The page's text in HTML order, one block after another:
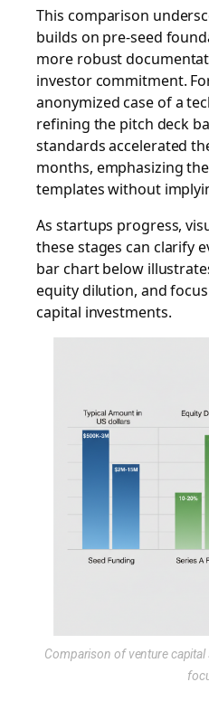
This comparison
builds on pre-seed
more robust
investor commitment.
anonymized case of a
refining the pitch deck
standards accelerated
months, emphasizing
templates without
As startups progress,
these stages can clarify
bar chart below
equity dilution, and
capital investments.
Comparison of venture